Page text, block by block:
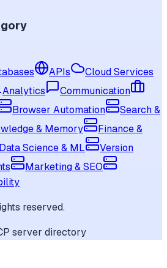
APIs
Cloud Services
Analytics
Communication
Browser Automation
Search &
& Memory
Finance &
Data Science & ML
Version
Marketing & SEO
reserved.
server directory